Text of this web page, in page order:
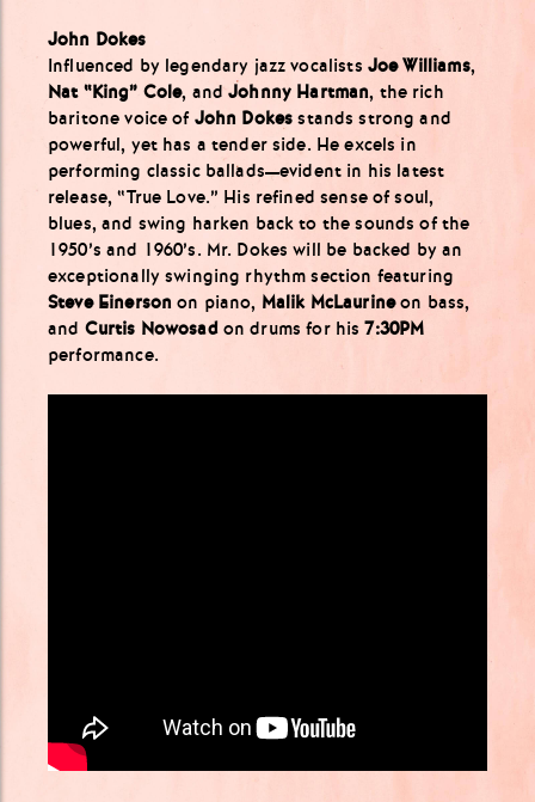
John Dokes
Influenced by legendary jazz vocalists Joe Williams,
Nat “King” Cole, andJohnny Hartman, the rich
baritone voice of John Dokes stands strong and
powerful, yet has a tender side. He excels in
performing classic ballads—evident in his latest
release, “True Love.” His refined sense of soul,
blues, and swing harken back to the sounds of the
1950’s and 1960’s. Mr. Dokes will be backed by an
exceptionally swinging rhythm section featuring
Steve Einerson on piano, Malik McLaurineon bass,
and Curtis Nowosadon drums for his7:30PM
performance.